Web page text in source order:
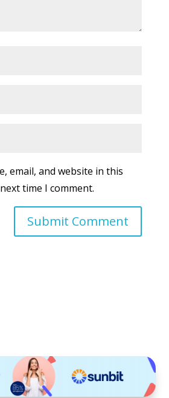
email, and website in this
time I comment.